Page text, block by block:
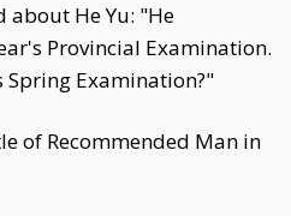
about He Yu: "He
Provincial Examination.
Examination?"
of Recommended Man in